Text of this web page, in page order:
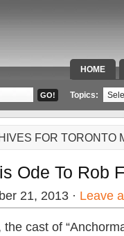
HOME
SPECIAL
Topics:
FOR TORONTO
Ode To Rob
21, 2013 · Leave
cast of